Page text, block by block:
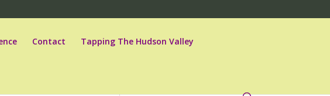
Contact Tapping The Hudson Valley